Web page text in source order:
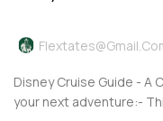
Disney Cruise Guide - A
your next adventure:-